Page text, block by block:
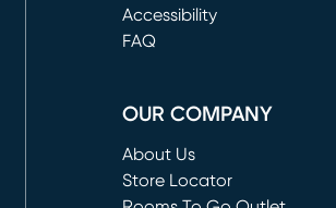
(opens in new window)
Accessibility
FAQ
OUR COMPANY
About Us
Store Locator